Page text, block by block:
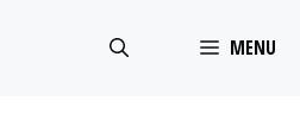
MENU